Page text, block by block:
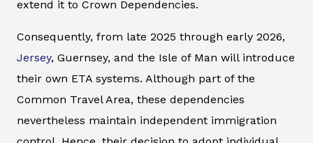
extend it to Crown Dependencies.
Consequently, from late 2025 through early 2026,
Jersey, Guernsey, and the Isle of Man will introduce
their own ETA systems. Although part of the
Common Travel Area, these dependencies
nevertheless maintain independent immigration